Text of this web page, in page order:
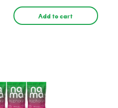
Add to cart